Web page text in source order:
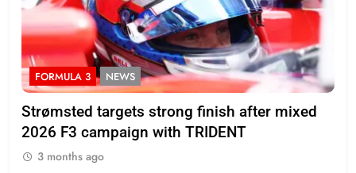
FORMULA 3 NEWS
Strømsted targets strong finish after mixed
2026 F3 campaign with TRIDENT
3 months ago